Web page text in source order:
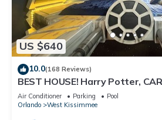
US $640
10.0(168 Reviews)
BEST HOUSE! Harry Potter,
StarWars, Avengers. Disney 8-
Air Conditioner Parking
Pool
Orlando
West Kissimmee